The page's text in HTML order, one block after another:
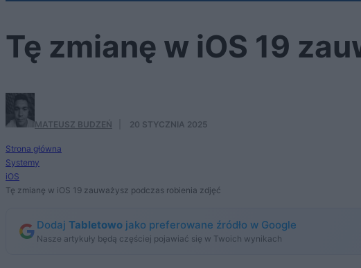
Tę zmianę w iOS 19
MATEUSZ BUDZEŃ 20 STYCZNIA 2025
Strona główna
Systemy
iOS
Tę zmianę w iOS 19 zauważysz podczas robienia zdjęć
Dodaj Tabletowo jako preferowane źródło w Google
Nasze artykuły będą częściej pojawiać się w Twoich wynikach